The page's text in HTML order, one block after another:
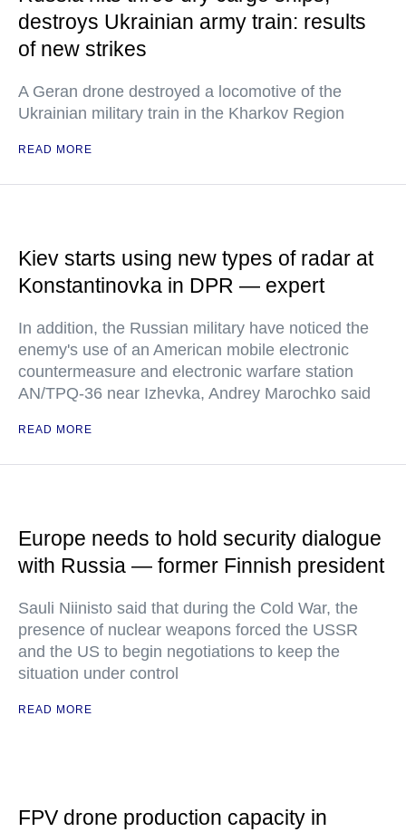
destroys Ukrainian army train: results
of new strikes
A Geran drone destroyed a locomotive of the
Ukrainian military train in the Kharkov Region
READ MORE
Kiev starts using new types of radar at
Konstantinovka in DPR — expert
In addition, the Russian military have noticed the
enemy's use of an American mobile electronic
countermeasure and electronic warfare station
AN/TPQ-36 near Izhevka, Andrey Marochko said
READ MORE
Europe needs to hold security dialogue
with Russia — former Finnish president
Sauli Niinisto said that during the Cold War, the
presence of nuclear weapons forced the USSR
and the US to begin negotiations to keep the
situation under control
READ MORE
FPV drone production capacity in